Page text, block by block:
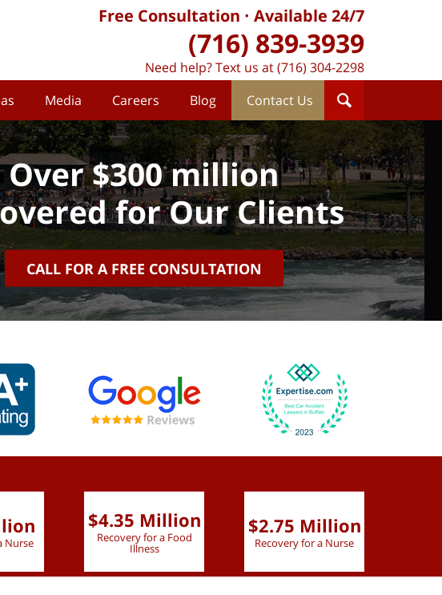
Media Careers Blog Contact Us
Free Consultation Available 24/7
(716) 839-3939
Need help? Text us at (716) 304-2298
Over $300 million
for Our Clients
CALL FOR A FREE CONSULTATION
Nurse
$4.35 Million
Recovery for a Food
Illness
$2.75 Million
Recovery for a Nurse